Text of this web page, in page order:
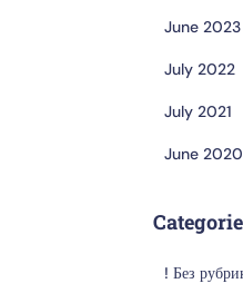
June 2023
July 2022
July 2021
June 2020
! Без